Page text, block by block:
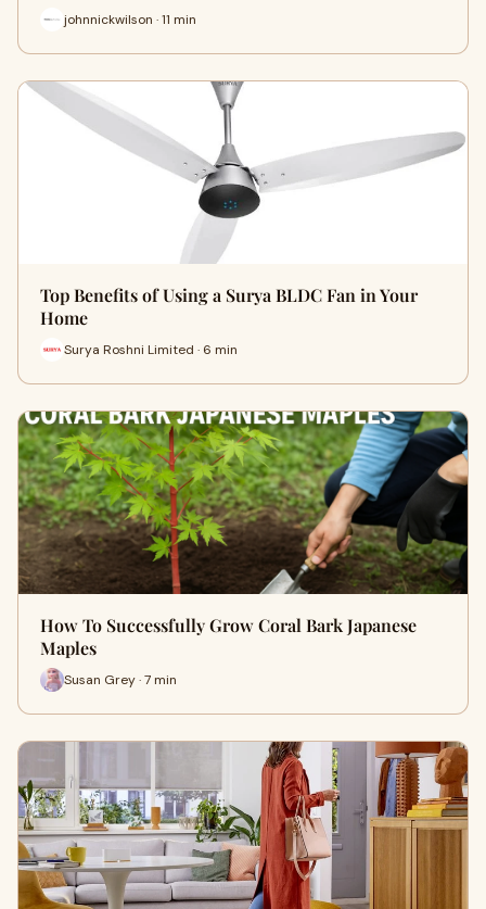
johnnickwilson · 11 min
Top Benefits of Using a Surya BLDC Fan in Your
Home
Surya Roshni Limited · 6 min
How To Successfully Grow Coral Bark Japanese
Maples
Susan Grey · 7 min